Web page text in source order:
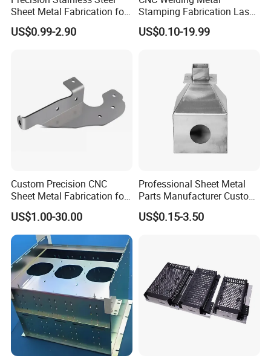
Sheet Metal Fabrication for
Custom Metal Components
US$0.99-2.90
Stamping Fabrication Laser
Cutting Parts Service
US$0.10-19.99
Custom Precision CNC
Sheet Metal Fabrication for
Industrial Parts
US$1.00-30.00
Professional Sheet Metal
Parts Manufacturer Custom
Metal Sheet Fabrication
US$0.15-3.50